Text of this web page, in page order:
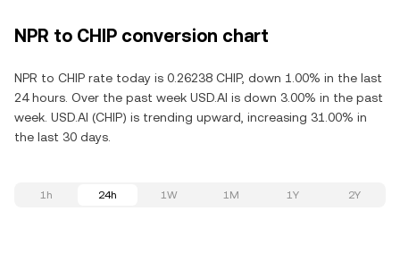
NPR to CHIP conversion chart
NPR to CHIP rate today is 0.26238 CHIP, down 1.00% in the last
24 hours. Over the past week USD.AI is down 3.00% in the past
week. USD.AI (CHIP) is trending upward, increasing 31.00% in
the last 30 days.
1h 24h 1W 1M 1Y 2Y